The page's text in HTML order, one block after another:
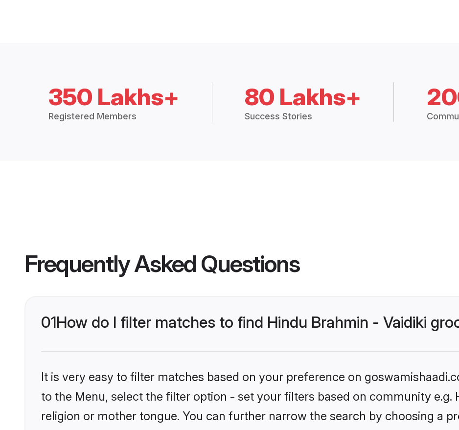
350 Lakhs+
Registered Members
80 Lakhs+
Success Stories
Frequently Asked Questions
01How do I filter matches to find Hindu Brahmin - Vaidiki
It is very easy to filter matches based on your preference on
to the Menu, select the filter option - set your filters based on community e.g.
religion or mother tongue. You can further narrow the search by choosing a